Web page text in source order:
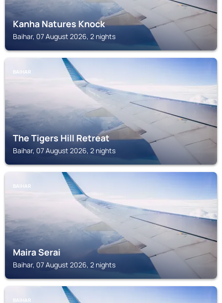
Kanha Natures Knock
Baihar, 07 August 2026, 2 nights
BAIHAR
The Tigers Hill Retreat
Baihar, 07 August 2026, 2 nights
BAIHAR
Maira Serai
Baihar, 07 August 2026, 2 nights
BAIHAR